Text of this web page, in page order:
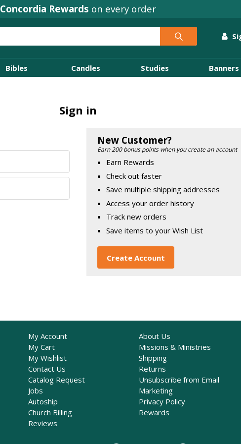
Concordia Rewards on every order
Bibles Candles Studies Banners
Sign in
New Customer?
Earn 200 bonus points when you create an account
Earn Rewards
Check out faster
Save multiple shipping addresses
Access your order history
Track new orders
Save items to your Wish List
Create Account
My Account
My Cart
My Wishlist
Contact Us
Catalog Request
Jobs
Autoship
Church Billing
Reviews
About Us
Missions & Ministries
Shipping
Returns
Unsubscribe from Email
Marketing
Privacy Policy
Rewards